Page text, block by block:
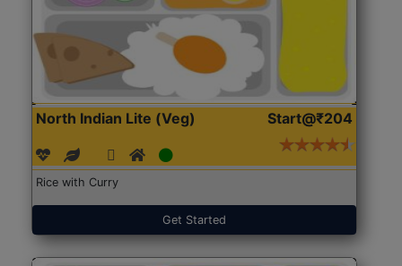
North Indian Lite (Veg) Start@₹204
Rice with Curry
Get Started